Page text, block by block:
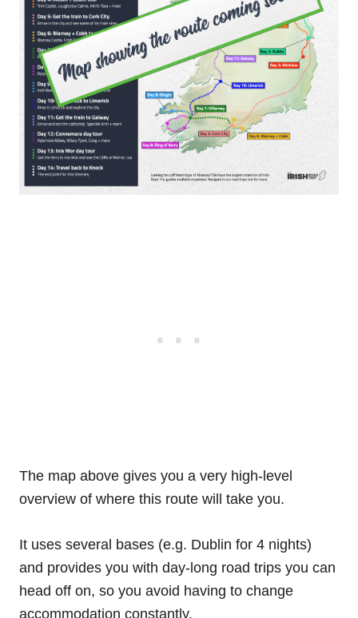
The map above gives you a very high-level
overview of where this route will take you.
It uses several bases (e.g. Dublin for 4 nights)
and provides you with day-long road trips you can
head off on, so you avoid having to change
accommodation constantly.